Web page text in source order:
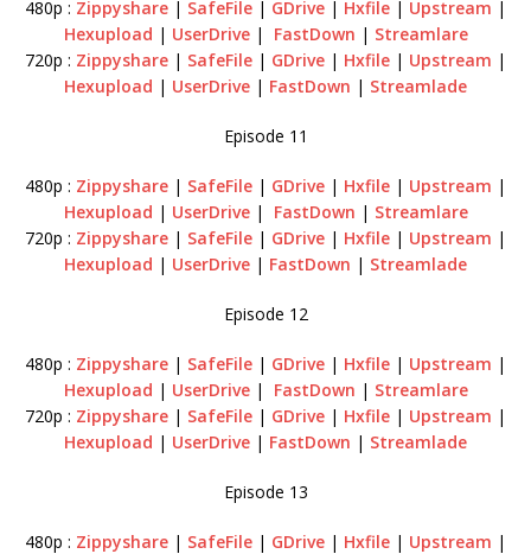
480p : Zippyshare | SafeFile | GDrive | Hxfile | Upstream |
Hexupload | UserDrive| FastDown | Streamlare
720p : Zippyshare | SafeFile | GDrive | Hxfile | Upstream |
Hexupload | UserDrive | FastDown | Streamlade
Episode 11
480p : Zippyshare | SafeFile | GDrive | Hxfile | Upstream |
Hexupload | UserDrive| FastDown | Streamlare
720p : Zippyshare | SafeFile | GDrive | Hxfile | Upstream |
Hexupload | UserDrive | FastDown | Streamlade
Episode 12
480p : Zippyshare | SafeFile | GDrive | Hxfile | Upstream |
Hexupload | UserDrive| FastDown | Streamlare
720p : Zippyshare | SafeFile | GDrive | Hxfile | Upstream |
Hexupload | UserDrive | FastDown | Streamlade
Episode 13
480p : Zippyshare | SafeFile | GDrive | Hxfile | Upstream |